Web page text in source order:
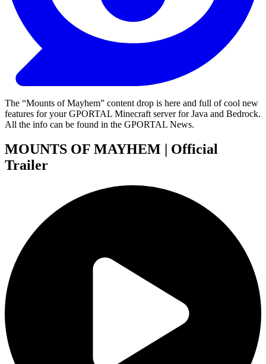
The “Mounts of Mayhem” content drop is here and full of cool new
features for your GPORTAL Minecraft server for Java and Bedrock.
All the info can be found in the GPORTAL News.
MOUNTS OF MAYHEM | Official
Trailer